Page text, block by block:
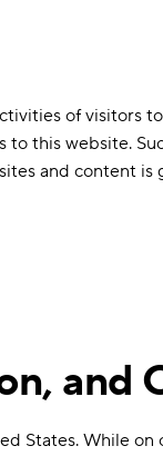
of visitors
this website.
and content
and
States. While